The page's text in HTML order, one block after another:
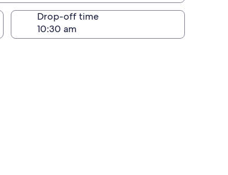
Drop-off time